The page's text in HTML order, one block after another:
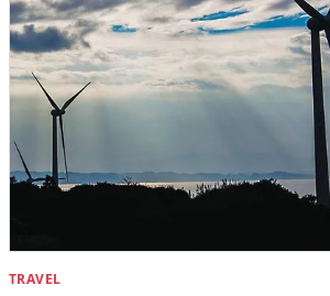
TRAVEL